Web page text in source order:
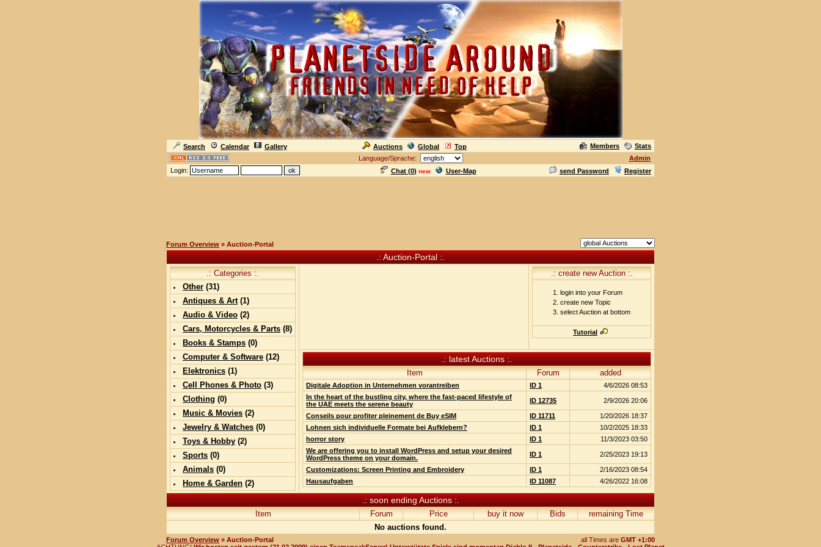
Search Calendar Gallery Auctions Global Top Members
Stats
Language/Sprache:
Admin
Login:
Chat (0) new User-Map send Password Register
Forum Overview » Auction-Portal
.: Auction-Portal :.
.: Categories :.
Other (31)
Antiques & Art(1)
Audio & Video (2)
Cars, Motorcycles & Parts (8)
Books & Stamps (0)
Computer & Software (12)
Elektronics (1)
Cell Phones & Photo (3)
Clothing (0)
Music & Movies (2)
Jewelry & Watches (0)
Toys & Hobby (2)
Sports (0)
Animals (0)
Home & Garden (2)
.: create new Auction :.
login into your Forum
create new Topic
select Auction at bottom
Tutorial
.: latest Auctions :.
Item Forum added
Digitale Adoption in Unternehmen vorantreiben ID 1
4/6/2026 08:53
In the heart of the bustling city, where the fast-paced lifestyle of
the UAE meets the serene beauty
ID 12735 2/9/2026 20:06
Conseils pour profiter pleinement de Buy eSIM ID 11711
1/20/2026 18:37
Lohnen sich individuelle Formate bei Aufklebern?
ID 1
10/2/2025 18:33
horror story
ID 1
11/3/2023 03:50
We are offering you to install WordPress and setup your desired
WordPress theme on your domain.
ID 1 2/25/2023 19:13
Customizations: Screen Printing and Embroidery ID 1
2/16/2023 08:54
Hausaufgaben
ID 11087 4/26/2022 16:08
.: soon ending Auctions :.
Item Forum Price buy it now Bids
remaining Time
No auctions found.
Forum Overview » Auction-Portal all Times are GMT +1:00